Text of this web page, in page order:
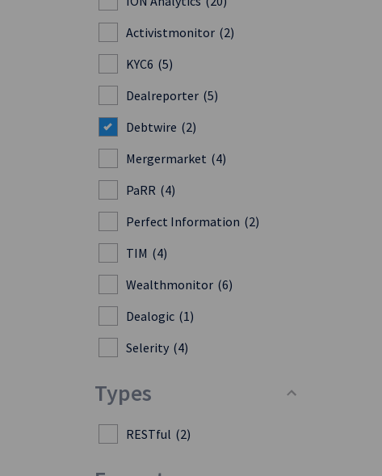
Activistmonitor (2)
KYC6 (5)
Dealreporter (5)
Debtwire (2)
Mergermarket (4)
PaRR (4)
Perfect Information (2)
TIM (4)
Wealthmonitor (6)
Dealogic (1)
Selerity (4)
Types
RESTful (2)